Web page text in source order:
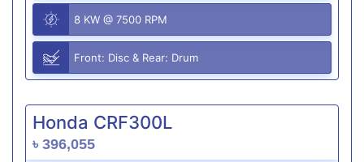
8 KW @ 7500 RPM
Front: Disc & Rear: Drum
Honda CRF300L
৳ 396,055